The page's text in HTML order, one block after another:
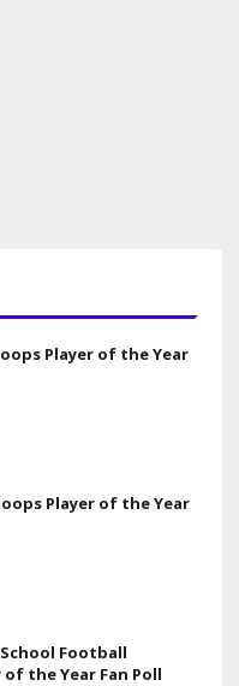
Player of the Year
Player of the Year
School Football
the Year Fan Poll